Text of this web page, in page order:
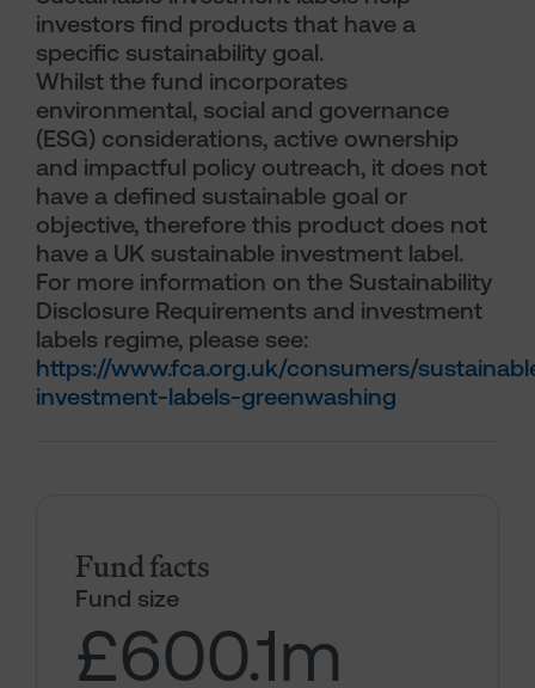
investors find products that have a
specific sustainability goal.
Whilst the fund incorporates
environmental, social and governance
(ESG) considerations, active ownership
and impactful policy outreach, it does not
have a defined sustainable goal or
objective, therefore this product does not
have a UK sustainable investment label.
For more information on the Sustainability
Disclosure Requirements and investment
labels regime, please see:
https://www.fca.org.uk/consumers/
investment-labels-greenwashing
Fund facts
Fund size
£600.1m